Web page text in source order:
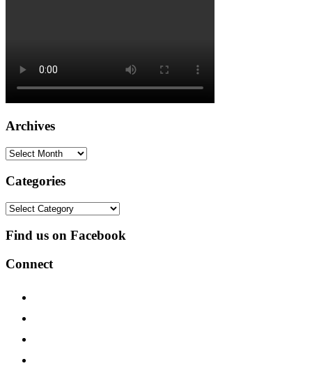
Archives
Archives
Categories
Categories
Find us on Facebook
Connect